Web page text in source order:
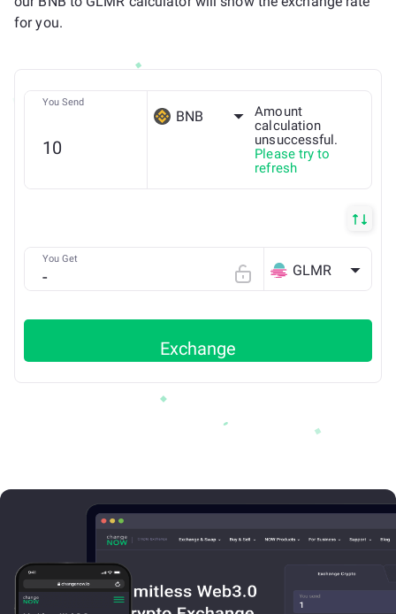
for you.
You Send
BNB
Amount
calculation
unsuccessful.
Please try to
refresh
You Get
GLMR
Exchange